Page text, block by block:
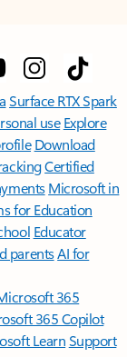
Surface RTX Spark
use Explore
Download
Certified
Microsoft in
for Education
Educator
parentsAI for
365
365 Copilot
LearnSupport